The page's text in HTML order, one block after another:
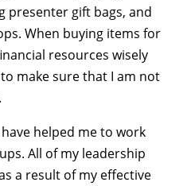
presenter gift bags, and
When buying items for
resources wisely
make sure that I am not
helped me to work
All of my leadership
a result of my effective